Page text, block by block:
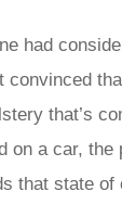
had
convinced
that’s
on a car,
that state of